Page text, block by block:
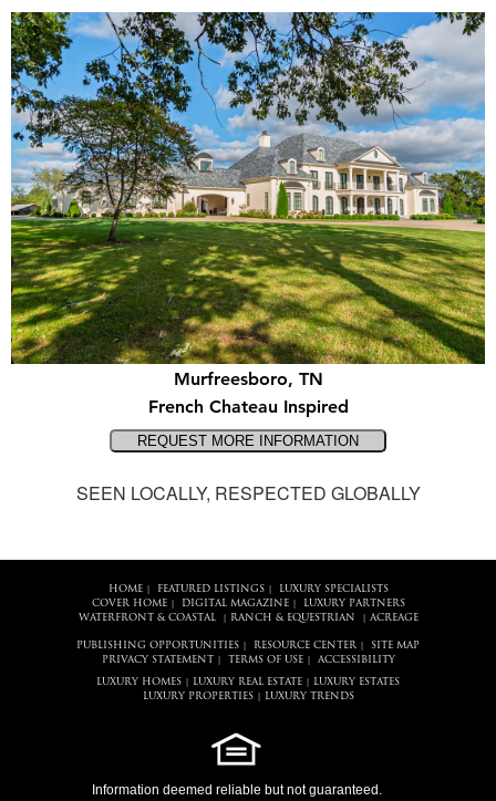
Murfreesboro, TN
French Chateau Inspired
SEEN LOCALLY, RESPECTED GLOBALLY
HOME| FEATURED LISTINGS|
LUXURY SPECIALISTS
COVER HOME| DIGITAL MAGAZINE|
LUXURY PARTNERS
WATERFRONT & COASTAL| RANCH & EQUESTRIAN ACREAGE
PUBLISHING OPPORTUNITIES RESOURCE CENTER
SITE MAP
PRIVACY STATEMENT
TERMS OF USE| ACCESSIBILITY
LUXURY HOMES LUXURY REAL ESTATE
LUXURY ESTATES
LUXURY PROPERTIES| LUXURY TRENDS
Information deemed reliable but not guaranteed.